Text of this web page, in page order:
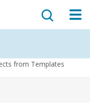
from Templates